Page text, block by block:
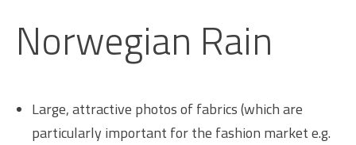
Norwegian Rain
Large, attractive photos of fabrics (which are
particularly important for the fashion market e.g.